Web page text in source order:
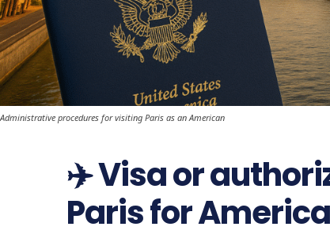
Administrative procedures for visiting Paris as an American
✈️ Visa or
Paris for